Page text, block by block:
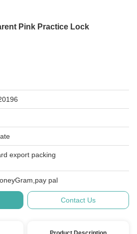
Pink Practice Lock
export packing
pal
Contact Us